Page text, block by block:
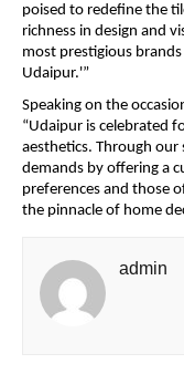
poised to redefine the
richness in design and
most prestigious
Udaipur.'”
Speaking on the
“Udaipur is celebrated
aesthetics. Through
demands by offering a
preferences and those
the pinnacle of home
admin